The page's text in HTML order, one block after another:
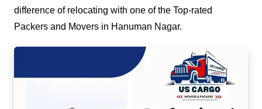
difference of relocating with one of the Top-rated
Packers and Movers in Hanuman Nagar.